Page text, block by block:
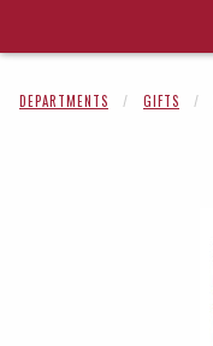
DEPARTMENTS GIFTS